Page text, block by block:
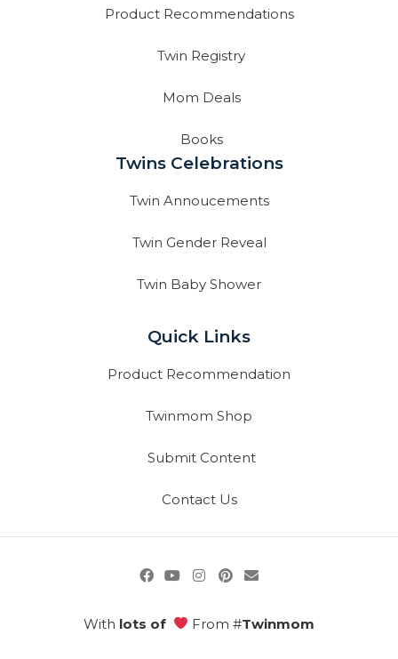
Product Recommendations
Twin Registry
Mom Deals
Books
Twins Celebrations
Twin Annoucements
Twin Gender Reveal
Twin Baby Shower
Quick Links
Product Recommendation
Twinmom Shop
Submit Content
Contact Us
With lots of From #Twinmom